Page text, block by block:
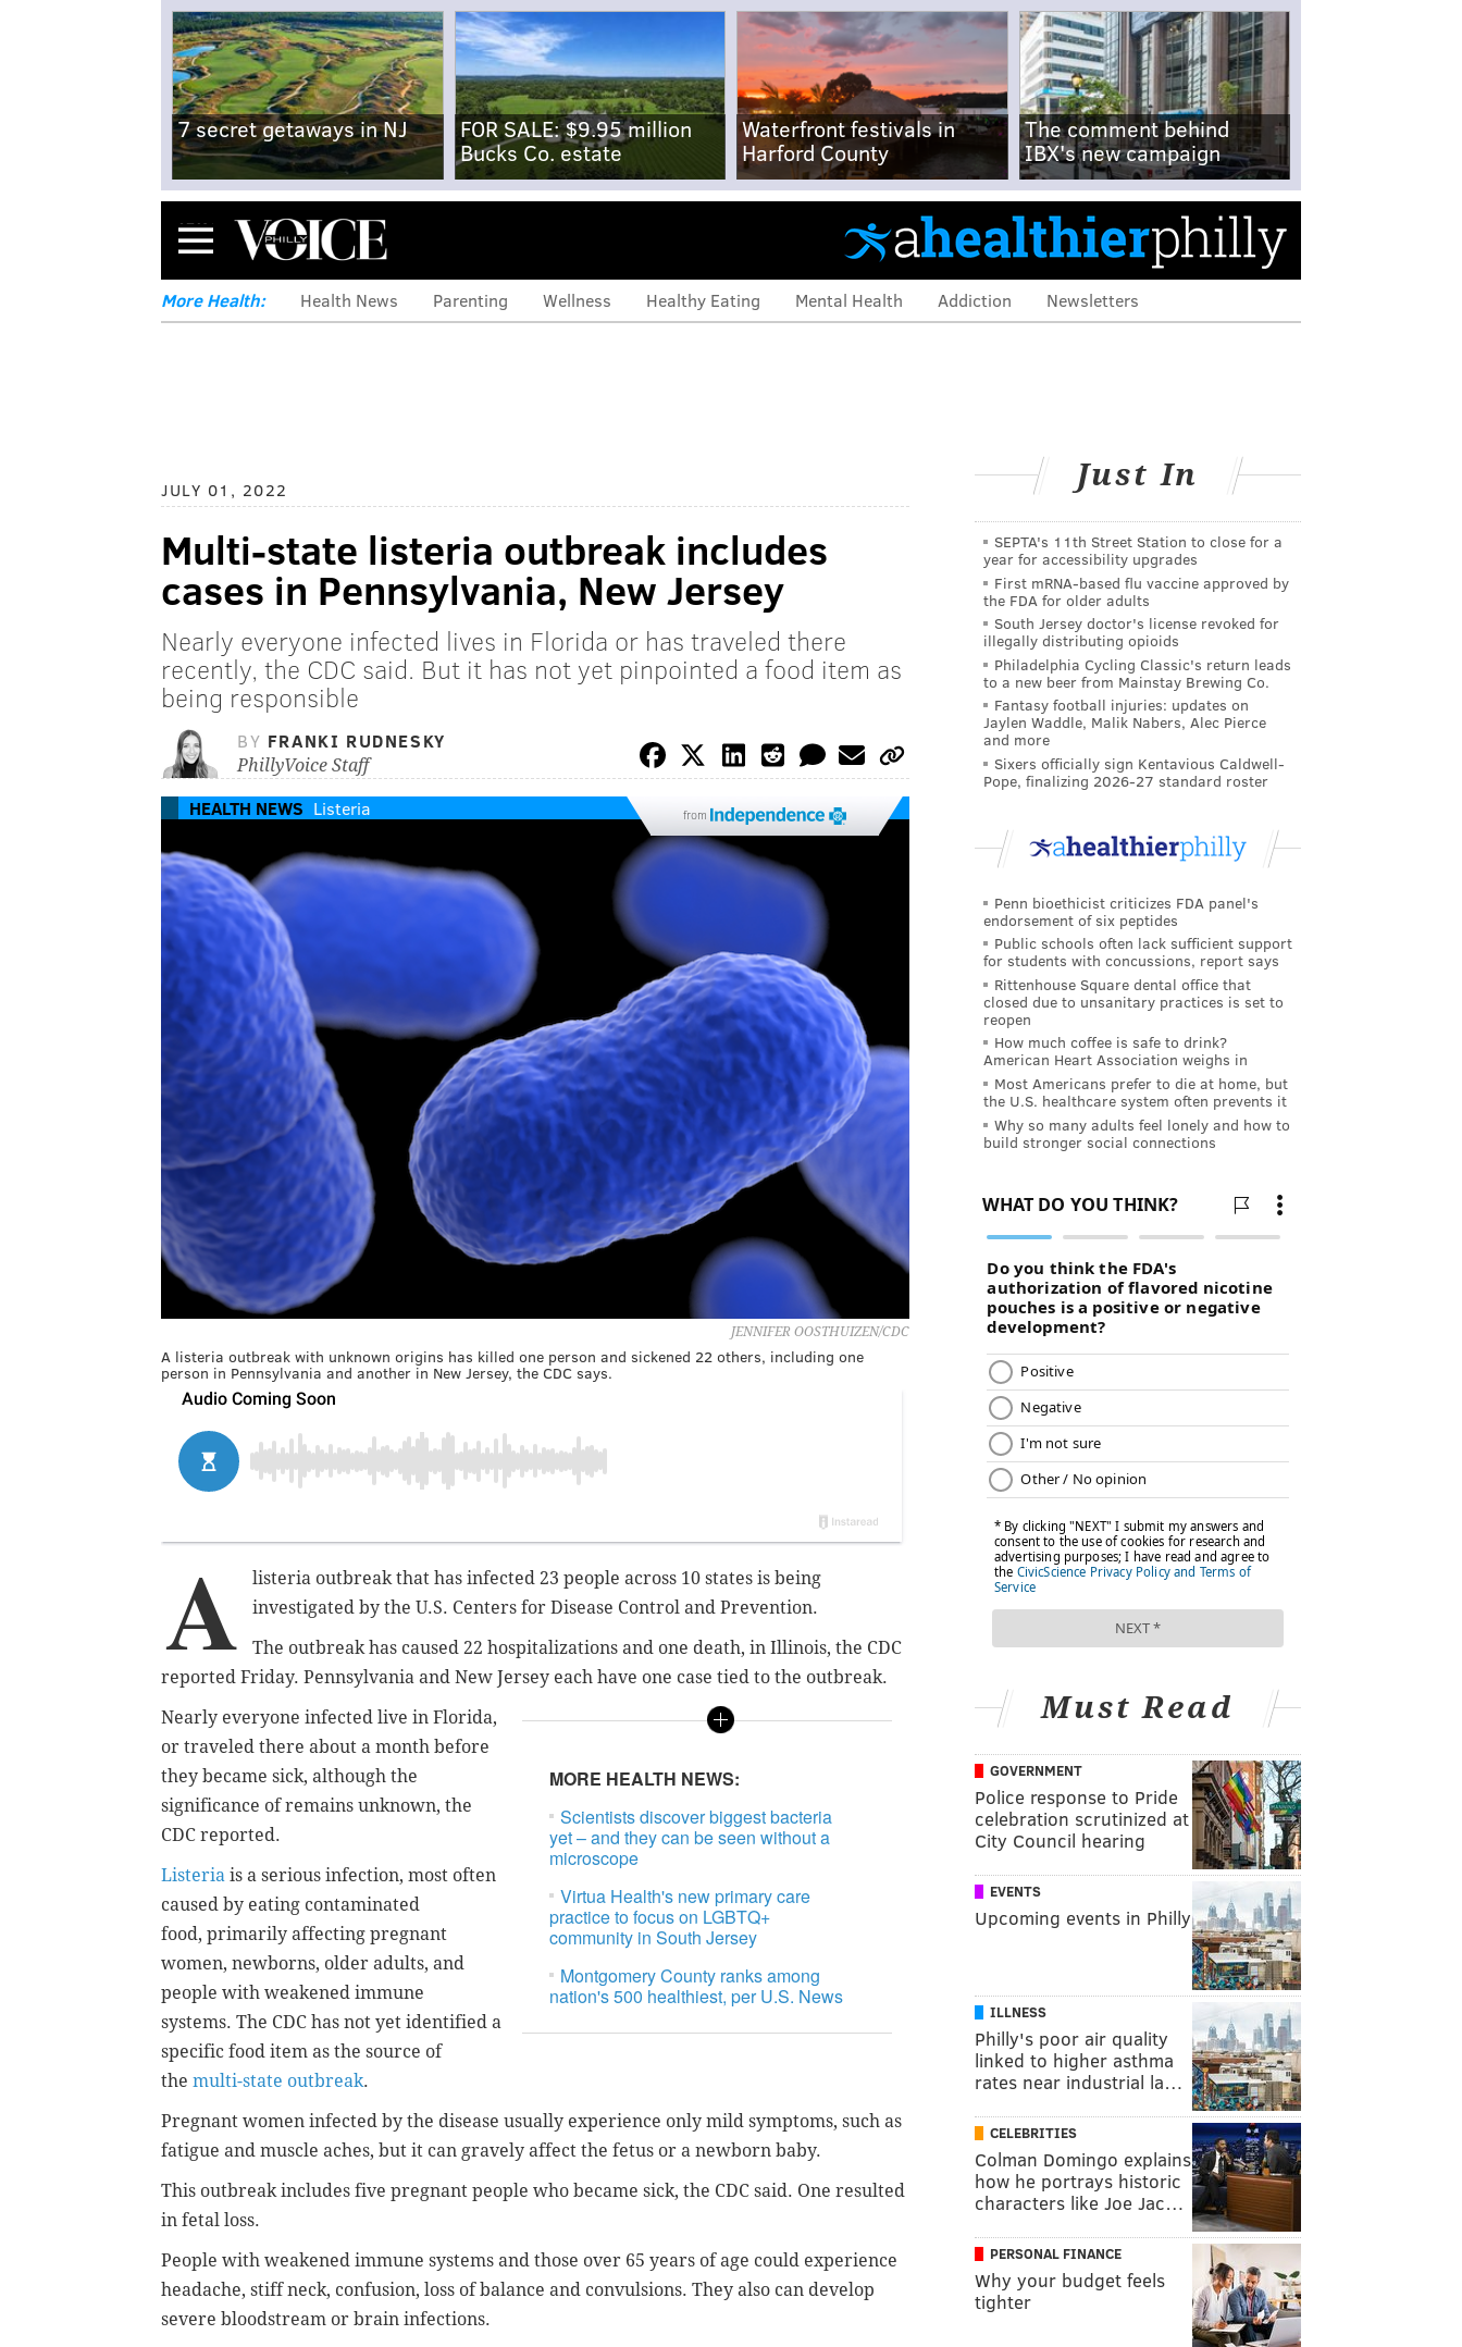
7 secret getaways in NJ
FOR SALE: $9.95 million
Bucks Co. estate
Waterfront festivals in
Harford County
The comment behind
IBX's new campaign
Menu
More Health: Health News Parenting Wellness Healthy Eating Mental Health Addiction Newsletters
JULY 01, 2022
Multi-state listeria outbreak includes
cases in Pennsylvania, New Jersey
Nearly everyone infected lives in Florida or has traveled there
recently, the CDC said. But it has not yet pinpointed a food item as
being responsible
BY FRANKI RUDNESKY
PhillyVoice Staff
HEALTH NEWS Listeria from
JENNIFER OOSTHUIZEN/CDC
A listeria outbreak with unknown origins has killed one person and sickened 22 others, including one
person in Pennsylvania and another in New Jersey, the CDC says.
A
listeria outbreak that has infected 23 people across 10 states is being
investigated by the U.S. Centers for Disease Control and Prevention.
The outbreak has caused 22 hospitalizations and one death, in Illinois, the CDC
reported Friday. Pennsylvania and New Jersey each have one case tied to the outbreak.
MORE HEALTH NEWS:
Scientists discover biggest bacteria
yet – and they can be seen without a
microscope
Virtua Health's new primary care
practice to focus on LGBTQ+
community in South Jersey
Montgomery County ranks among
nation's 500 healthiest, per U.S. News
Nearly everyone infected live in Florida,
or traveled there about a month before
they became sick, although the
significance of remains unknown, the
CDC reported.
Listeria is a serious infection, most often
caused by eating contaminated
food, primarily affecting pregnant
women, newborns, older adults, and
people with weakened immune
systems. The CDC has not yet identified a
specific food item as the source of
the multi-state outbreak.
Pregnant women infected by the disease usually experience only mild symptoms, such as
fatigue and muscle aches, but it can gravely affect the fetus or a newborn baby.
This outbreak includes five pregnant people who became sick, the CDC said. One resulted
in fetal loss.
People with weakened immune systems and those over 65 years of age could experience
headache, stiff neck, confusion, loss of balance and convulsions. They also can develop
severe bloodstream or brain infections.
Just In
SEPTA's 11th Street Station to close for a
year for accessibility upgrades
First mRNA-based flu vaccine approved by
the FDA for older adults
South Jersey doctor's license revoked for
illegally distributing opioids
Philadelphia Cycling Classic's return leads
to a new beer from Mainstay Brewing Co.
Fantasy football injuries: updates on
Jaylen Waddle, Malik Nabers, Alec Pierce
and more
Sixers officially sign Kentavious Caldwell-
Pope, finalizing 2026-27 standard roster
Penn bioethicist criticizes FDA panel's
endorsement of six peptides
Public schools often lack sufficient support
for students with concussions, report says
Rittenhouse Square dental office that
closed due to unsanitary practices is set to
reopen
How much coffee is safe to drink?
American Heart Association weighs in
Most Americans prefer to die at home, but
the U.S. healthcare system often prevents it
Why so many adults feel lonely and how to
build stronger social connections
Must Read
GOVERNMENT
Police response to Pride
celebration scrutinized at
City Council hearing
EVENTS
Upcoming events in Philly
ILLNESS
Philly's poor air quality
linked to higher asthma
rates near industrial la…
CELEBRITIES
Colman Domingo explains
how he portrays historic
characters like Joe Jac…
PERSONAL FINANCE
Why your budget feels
tighter